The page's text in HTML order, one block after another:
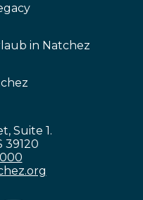
in Natchez
Suite 1.
39120